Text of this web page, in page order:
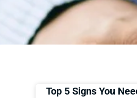
Top 5 Signs You